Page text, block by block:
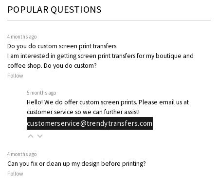
POPULAR QUESTIONS
4 months ago
Do you do custom screen print transfers
I am interested in getting screen print transfers for my boutique and
coffee shop. Do you do custom?
Follow
5 months ago
Hello! We do offer custom screen prints. Please email us at
customer service so we can further assist!
customerservice@trendytransfers.com
4 months ago
Can you fix or clean up my design before printing?
Follow